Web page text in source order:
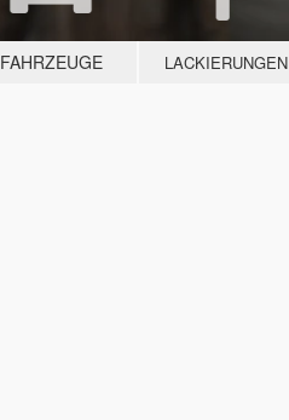
FAHRZEUGE LACKIERUNGEN